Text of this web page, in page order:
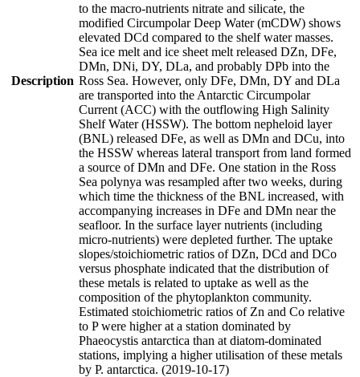
Description
to the macro-nutrients nitrate and silicate, the
modified Circumpolar Deep Water (mCDW) shows
elevated DCd compared to the shelf water masses.
Sea ice melt and ice sheet melt released DZn, DFe,
DMn, DNi, DY, DLa, and probably DPb into the
Ross Sea. However, only DFe, DMn, DY and DLa
are transported into the Antarctic Circumpolar
Current (ACC) with the outflowing High Salinity
Shelf Water (HSSW). The bottom nepheloid layer
(BNL) released DFe, as well as DMn and DCu, into
the HSSW whereas lateral transport from land formed
a source of DMn and DFe. One station in the Ross
Sea polynya was resampled after two weeks, during
which time the thickness of the BNL increased, with
accompanying increases in DFe and DMn near the
seafloor. In the surface layer nutrients (including
micro-nutrients) were depleted further. The uptake
slopes/stoichiometric ratios of DZn, DCd and DCo
versus phosphate indicated that the distribution of
these metals is related to uptake as well as the
composition of the phytoplankton community.
Estimated stoichiometric ratios of Zn and Co relative
to P were higher at a station dominated by
Phaeocystis antarctica than at diatom-dominated
stations, implying a higher utilisation of these metals
by P. antarctica. (2019-10-17)